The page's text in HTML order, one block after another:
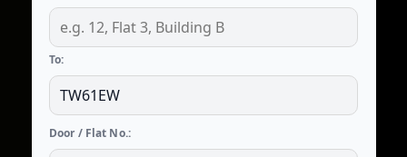
To:
Door / Flat No.: